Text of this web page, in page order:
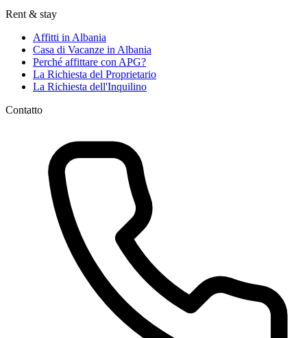
Rent & stay
Affitti in Albania
Casa di Vacanze in Albania
Perché affittare con APG?
La Richiesta del Proprietario
La Richiesta dell'Inquilino
Contatto